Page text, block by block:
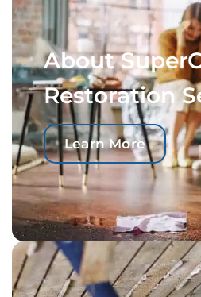
About
Restoration
Learn More